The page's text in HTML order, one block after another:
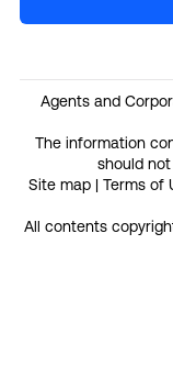
Agents and
The information
should
Site map| Terms of
All contents